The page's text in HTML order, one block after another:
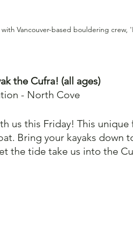
Vancouver-based bouldering
the Cufra! (all ages)
- North Cove
us this Friday! This unique
Bring your kayaks down
the tide take us into the